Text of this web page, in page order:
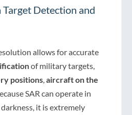
Detection and
allows for accurate
of military targets,
positions aircraft on the
SAR can operate in
it is extremely